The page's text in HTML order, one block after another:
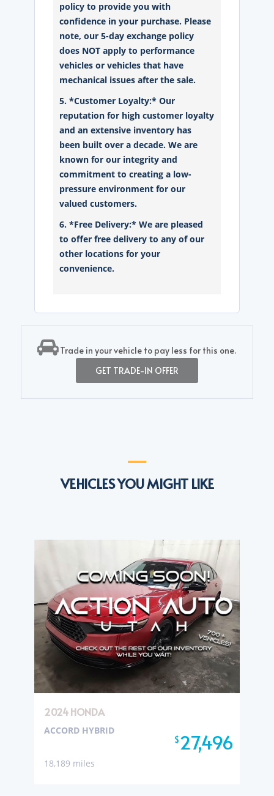
policy to provide you with
confidence in your purchase. Please
note, our 5-day exchange policy
does NOT apply to performance
vehicles or vehicles that have
mechanical issues after the sale.
5. *Customer Loyalty:* Our
reputation for high customer loyalty
and an extensive inventory has
been built over a decade. We are
known for our integrity and
commitment to creating a low-
pressure environment for our
valued customers.
6. *Free Delivery:* We are pleased
to offer free delivery to any of our
other locations for your
convenience.
Trade in your vehicle to pay less for this one.
GET TRADE-IN OFFER
VEHICLES YOU MIGHT LIKE
2024 HONDA
$27,496
ACCORD HYBRID
18,189 miles